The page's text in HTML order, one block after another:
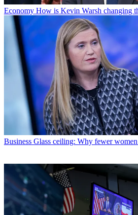
Economy How is Kevin Warsh changing
Business Glass ceiling: Why fewer women